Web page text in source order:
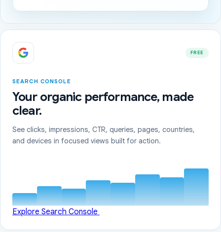
FREE
SEARCH CONSOLE
Your organic performance, made
clear.
See clicks, impressions, CTR, queries, pages, countries,
and devices in focused views built for action.
Explore Search Console